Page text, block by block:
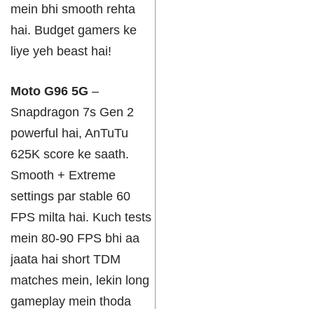
mein bhi smooth rehta
hai. Budget gamers ke
liye yeh beast hai!
Moto G96 5G –
Snapdragon 7s Gen 2
powerful hai, AnTuTu
625K score ke saath.
Smooth + Extreme
settings par stable 60
FPS milta hai. Kuch tests
mein 80-90 FPS bhi aa
jaata hai short TDM
matches mein, lekin long
gameplay mein thoda